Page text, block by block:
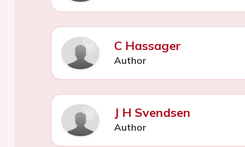
C Hassager
Author
J H Svendsen
Author